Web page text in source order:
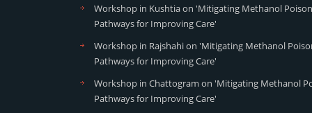
Workshop in Kushtia on 'Mitigating Methanol
Pathways for Improving Care'
Workshop in Rajshahi on 'Mitigating Methanol
Pathways for Improving Care'
Workshop in Chattogram on 'Mitigating Methanol
Pathways for Improving Care'